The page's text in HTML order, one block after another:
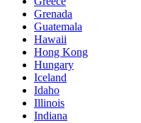
Grenada
Guatemala
Hawaii
Hong Kong
Hungary
Iceland
Idaho
Illinois
Indiana